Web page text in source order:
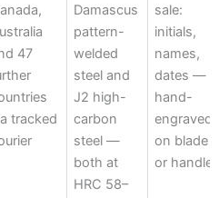
47
tracked
Damascus
pattern-
welded
steel and
J2 high-
carbon
steel —
both at
HRC 58–
sale:
initials,
names,
dates —
hand-
engraved
on blade
or handle